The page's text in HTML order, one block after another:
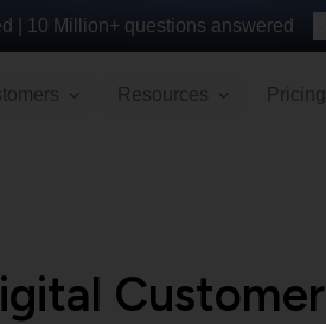
| 10 Million+ questions answered
Resources Pricing
Customer